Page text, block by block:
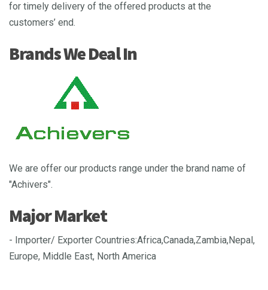
for timely delivery of the offered products at the
customers’ end.
Brands We Deal In
We are offer our products range under the brand name of
"Achivers".
Major Market
- Importer/ Exporter Countries:Africa,Canada,Zambia,Nepal,
Europe, Middle East, North America